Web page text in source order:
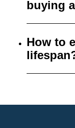
buying
How to